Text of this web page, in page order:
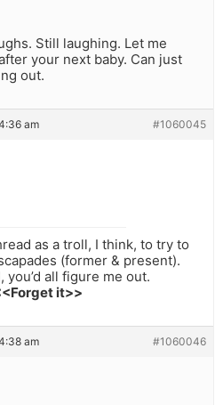
Still laughing. Let me
your next baby. Can just
out.
am #1060045
as a troll, I think, to try to
(former & present).
you’d all figure me out.
it>>
am #1060046